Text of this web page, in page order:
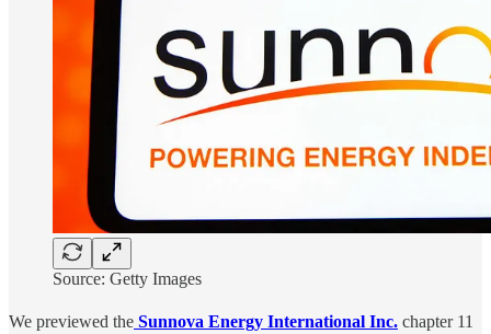
Source: Getty Images
We previewed the Sunnova Energy International Inc. chapter 11